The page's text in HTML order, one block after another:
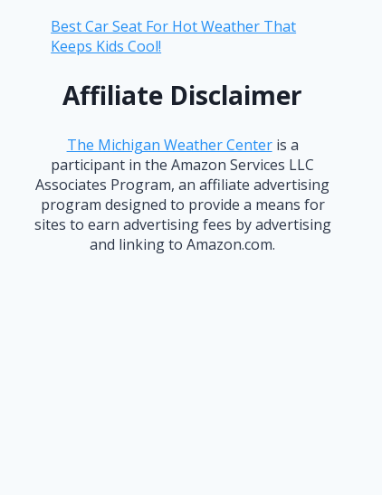
Best Car Seat For Hot Weather That
Keeps Kids Cool!
Affiliate Disclaimer
The Michigan Weather Centeris a
participant in the Amazon Services LLC
Associates Program, an affiliate advertising
program designed to provide a means for
sites to earn advertising fees by advertising
and linking to Amazon.com.